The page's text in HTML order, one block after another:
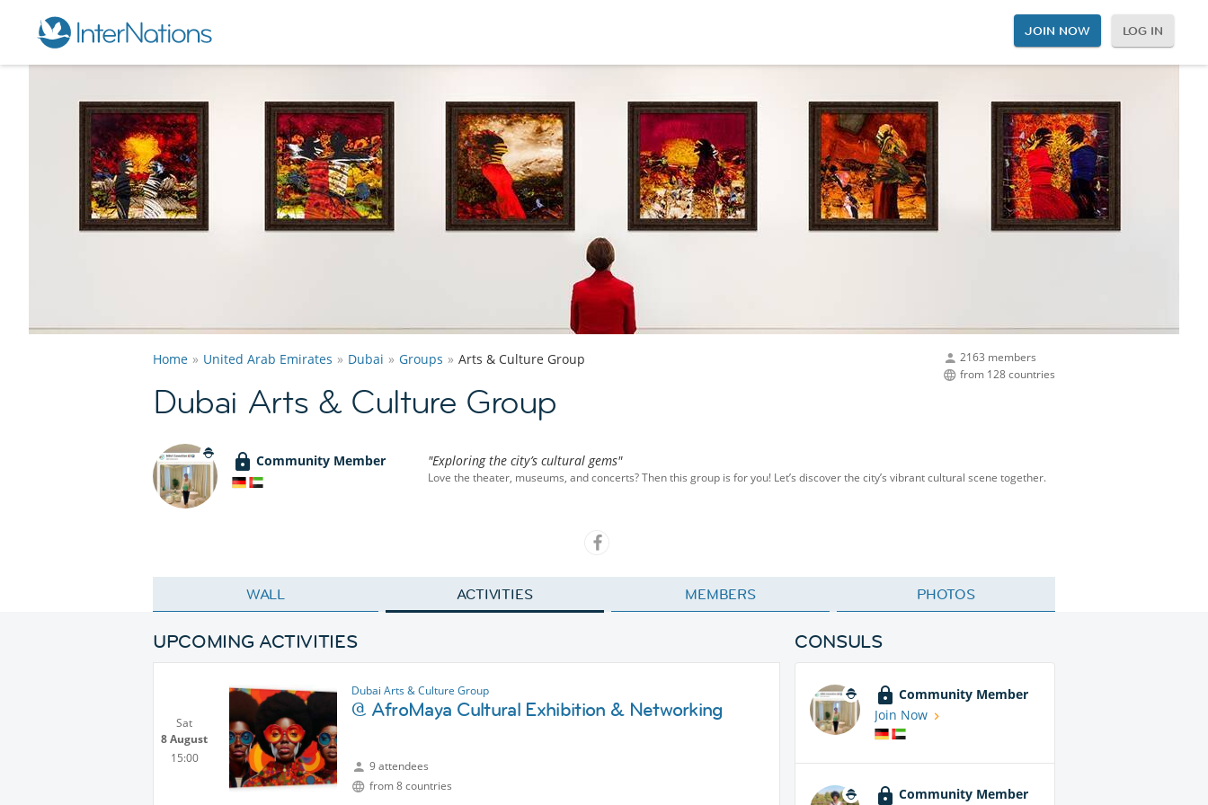
JOIN NOW LOG IN
2163 members
from 128 countries
Home United Arab Emirates Dubai Groups Arts & Culture Group
Dubai Arts & Culture Group
Community Member "Exploring the city’s cultural gems"
Love the theater, museums, and concerts? Then this group is for you! Let’s discover the city’s vibrant cultural scene together.
WALL ACTIVITIES MEMBERS PHOTOS
UPCOMING ACTIVITIES
Sat
8 August
15:00
Dubai Arts & Culture Group
@ AfroMaya Cultural Exhibition & Networking
9 attendees
from 8 countries
CONSULS
Community Member
Join Now
Community Member